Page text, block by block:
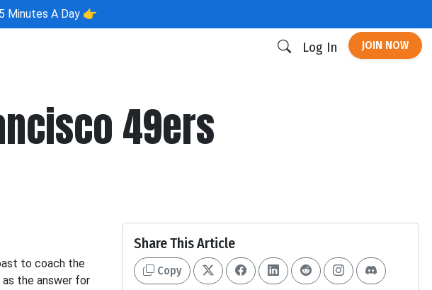
Minutes A Day 👉
Log In JOIN NOW
49ers
to coach the
the answer for
Share This Article
Copy